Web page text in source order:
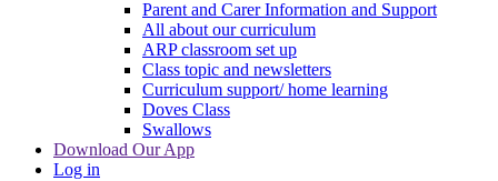
Parent and Carer Information and Support
All about our curriculum
ARP classroom set up
Class topic and newsletters
Curriculum support/ home learning
Doves Class
Swallows
Download Our App
Log in